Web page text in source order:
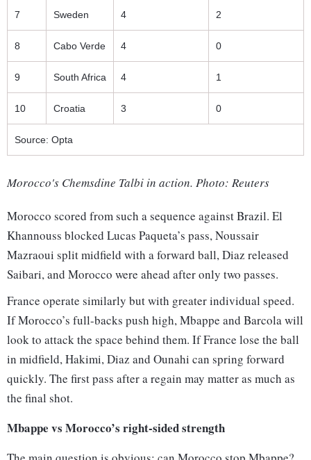
7 Sweden 4 2
8 Cabo Verde 4 0
9 South Africa 4 1
10 Croatia 3 0
Source: Opta
Morocco's Chemsdine Talbi in action. Photo: Reuters
Morocco scored from such a sequence against Brazil. El
Khannouss blocked Lucas Paqueta’s pass, Noussair
Mazraoui split midfield with a forward ball, Diaz released
Saibari, and Morocco were ahead after only two passes.
France operate similarly but with greater individual speed.
If Morocco’s full-backs push high, Mbappe and Barcola will
look to attack the space behind them. If France lose the ball
in midfield, Hakimi, Diaz and Ounahi can spring forward
quickly. The first pass after a regain may matter as much as
the final shot.
Mbappe vs Morocco’s right-sided strength